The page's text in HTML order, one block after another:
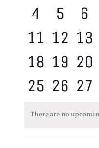
events,
0
events,
4
0
5
0
6
0
events,
11 0
12 0
13
0
events,
18 0
19 0
20
0
events,
25 0
26 0
27
There are no